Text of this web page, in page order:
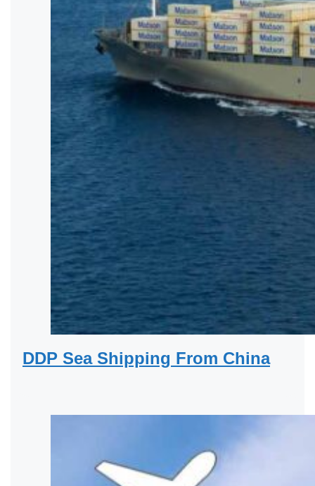
DDP Sea Shipping From China